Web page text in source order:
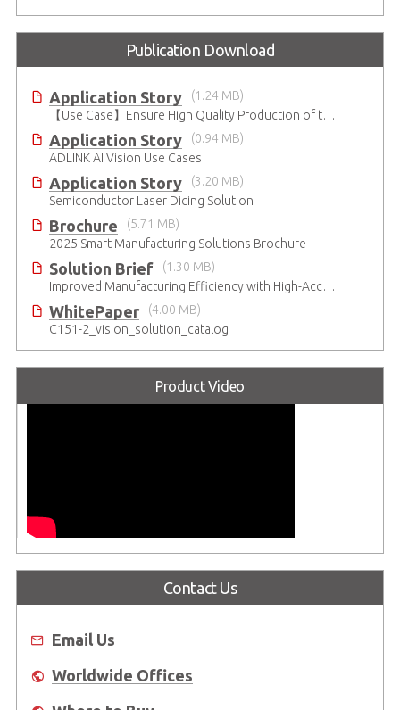
Publication Download
Application Story
(1.24 MB)
【Use Case】Ensure High Quality Production of the EV Battery
Application Story
(0.94 MB)
ADLINK AI Vision Use Cases
Application Story
(3.20 MB)
Semiconductor Laser Dicing Solution
Brochure
(5.71 MB)
2025 Smart Manufacturing Solutions Brochure
Solution Brief
(1.30 MB)
Improved Manufacturing Efficiency with High-Accuracy Automated Optical Inspection
WhitePaper
(4.00 MB)
C151-2_vision_solution_catalog
Product Video
Contact Us
Email Us
Worldwide Offices